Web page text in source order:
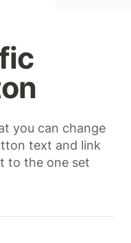
you can change
text and link
to the one set